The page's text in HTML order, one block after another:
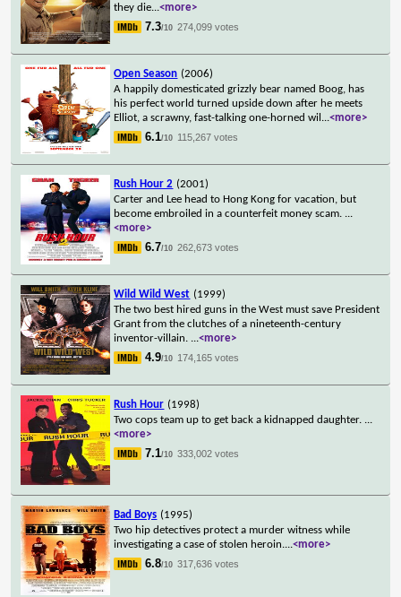
they die...<more>
7.3/10 274,099 votes
Open Season (2006)
A happily domesticated grizzly bear named Boog, has
his perfect world turned upside down after he meets
Elliot, a scrawny, fast-talking one-horned wil ...<more>
6.1/10 115,267 votes
Rush Hour 2 (2001)
Carter and Lee head to Hong Kong for vacation, but
become embroiled in a counterfeit money scam. ...
<more>
6.7/10 262,673 votes
Wild Wild West (1999)
The two best hired guns in the West must save President
Grant from the clutches of a nineteenth-century
inventor-villain. ...<more>
4.9/10 174,165 votes
Rush Hour (1998)
Two cops team up to get back a kidnapped daughter. ...
<more>
7.1/10 333,002 votes
Bad Boys (1995)
Two hip detectives protect a murder witness while
investigating a case of stolen heroin....<more>
6.8/10 317,636 votes